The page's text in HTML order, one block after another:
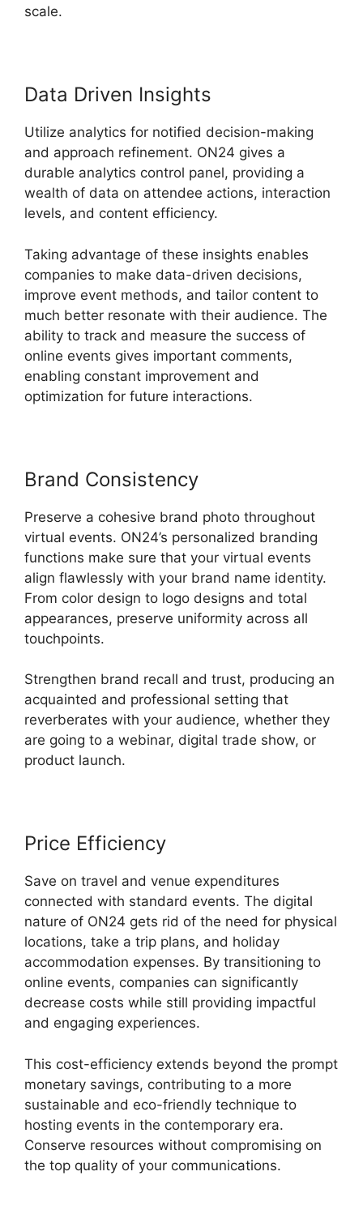
scale.
Data Driven Insights
Utilize analytics for notified decision-making
and approach refinement. ON24 gives a
durable analytics control panel, providing a
wealth of data on attendee actions, interaction
levels, and content efficiency.
Taking advantage of these insights enables
companies to make data-driven decisions,
improve event methods, and tailor content to
much better resonate with their audience. The
ability to track and measure the success of
online events gives important comments,
enabling constant improvement and
optimization for future interactions.
Brand Consistency
Preserve a cohesive brand photo throughout
virtual events. ON24’s personalized branding
functions make sure that your virtual events
align flawlessly with your brand name identity.
From color design to logo designs and total
appearances, preserve uniformity across all
touchpoints.
Strengthen brand recall and trust, producing an
acquainted and professional setting that
reverberates with your audience, whether they
are going to a webinar, digital trade show, or
product launch.
Price Efficiency
Save on travel and venue expenditures
connected with standard events. The digital
nature of ON24 gets rid of the need for physical
locations, take a trip plans, and holiday
accommodation expenses. By transitioning to
online events, companies can significantly
decrease costs while still providing impactful
and engaging experiences.
This cost-efficiency extends beyond the prompt
monetary savings, contributing to a more
sustainable and eco-friendly technique to
hosting events in the contemporary era.
Conserve resources without compromising on
the top quality of your communications.